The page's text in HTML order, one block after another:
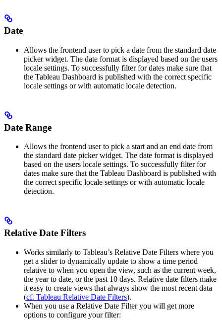
Date
Allows the frontend user to pick a date from the standard date
picker widget. The date format is displayed based on the users
locale settings. To successfully filter for dates make sure that
the Tableau Dashboard is published with the correct specific
locale settings or with automatic locale detection.
Date Range
Allows the frontend user to pick a start and an end date from
the standard date picker widget. The date format is displayed
based on the users locale settings. To successfully filter for
dates make sure that the Tableau Dashboard is published with
the correct specific locale settings or with automatic locale
detection.
Relative Date Filters
Works similarly to Tableau’s Relative Date Filters where you
get a slider to dynamically update to show a time period
relative to when you open the view, such as the current week,
the year to date, or the past 10 days. Relative date filters make
it easy to create views that always show the most recent data
(cf. Tableau Relative Date Filters).
When you use a Relative Date Filter you will get more
options to configure your filter: